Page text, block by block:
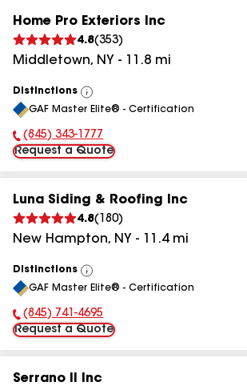
Home Pro Exteriors Inc
4.8(353)
Middletown, NY - 11.8 mi
Distinctions
View
All
GAF Master Elite® - Certification
Phone Number:
(845) 343-1777
Request a Quote
Luna Siding & Roofing Inc
4.8( 180)
New Hampton, NY - 11.4mi
Distinctions
View
All
GAF Master Elite® - Certification
Phone Number:
(845) 741-4695
Request a Quote
Serrano II Inc